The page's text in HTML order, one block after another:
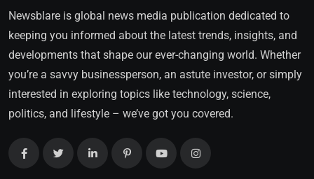
Newsblare is global news media publication dedicated to
keeping you informed about the latest trends, insights, and
developments that shape our ever-changing world. Whether
you’re a savvy businessperson, an astute investor, or simply
interested in exploring topics like technology, science,
politics, and lifestyle – we’ve got you covered.